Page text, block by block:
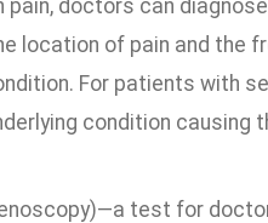
doctors can
location of pain and the
For patients with
condition causing
test for